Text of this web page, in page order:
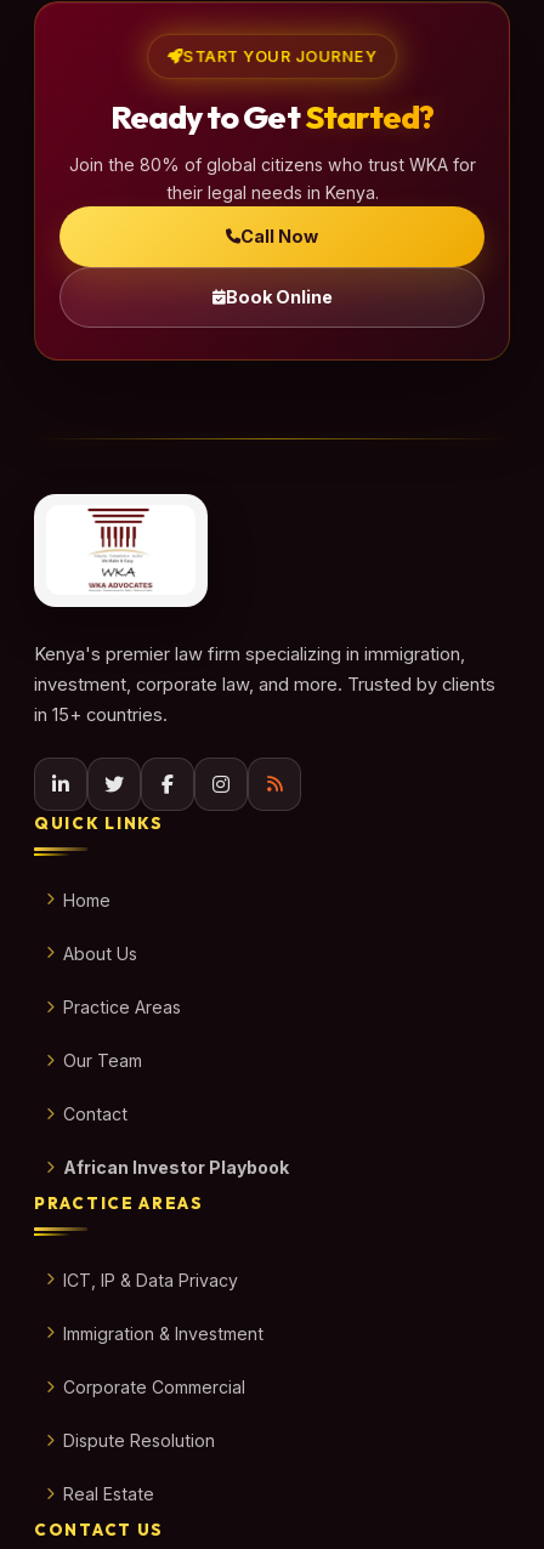
START YOUR JOURNEY
Ready to GetStarted?
Join the 80% of global citizens who trust WKA for
their legal needs in Kenya.
Call Now
Book Online
Kenya's premier law firm specializing in immigration,
investment, corporate law, and more. Trusted by clients
in 15+ countries.
QUICK LINKS
Home
About Us
Practice Areas
Our Team
Contact
African Investor Playbook
PRACTICE AREAS
ICT, IP & Data Privacy
Immigration & Investment
Corporate Commercial
Dispute Resolution
Real Estate
CONTACT US